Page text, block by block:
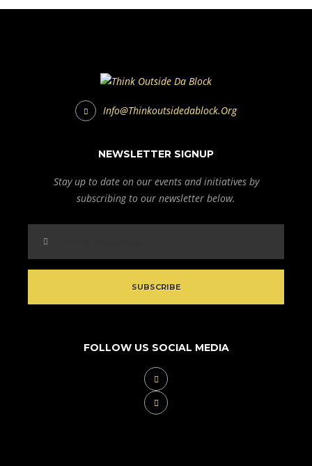
Info@thinkoutsidedablock.org
NEWSLETTER SIGNUP
Stay up to date on our events and initiatives by
subscribing to our newsletter below.
FOLLOW US SOCIAL MEDIA